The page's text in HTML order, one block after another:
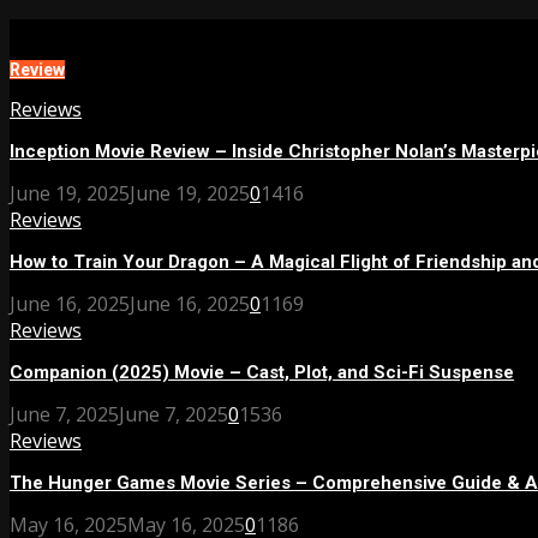
Review
Reviews
Inception Movie Review – Inside Christopher Nolan’s
June 19, 2025June 19, 202501416
Reviews
How to Train Your Dragon – A Magical Flight of Friendship
June 16, 2025June 16, 202501169
Reviews
Companion (2025) Movie – Cast, Plot, and Sci-Fi Suspense
June 7, 2025June 7, 202501536
Reviews
The Hunger Games Movie Series – Comprehensive Guide &
May 16, 2025May 16, 202501186